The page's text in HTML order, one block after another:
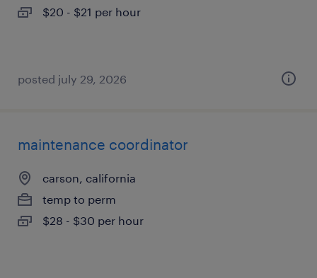
$20 - $21 per hour
posted july 29, 2026
maintenance coordinator
carson, california
temp to perm
$28 - $30 per hour